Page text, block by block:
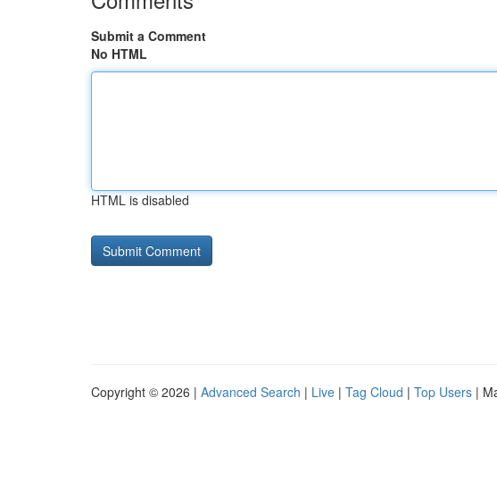
Submit a Comment
No HTML
HTML is disabled
Copyright © 2026 | Advanced Search | Live | Tag Cloud | Top Users |